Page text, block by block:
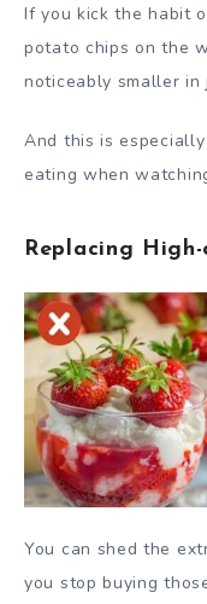
If you kick the habit
potato chips on the
noticeably smaller in
And this is
eating when
Replacing
You can shed the
you stop buying